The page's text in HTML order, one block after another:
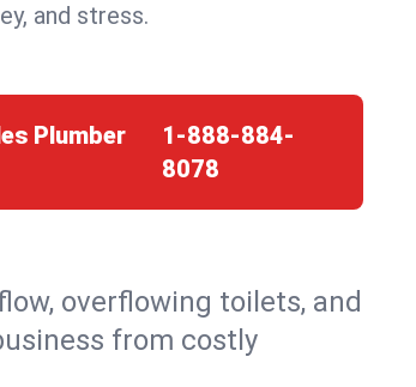
and stress.
Plumber
1-888-884-
8078
overflowing toilets, and
from costly